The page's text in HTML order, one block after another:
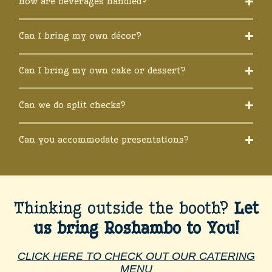
Can I bring my own décor?
Can I bring my own cake or dessert?
Can we do split checks?
Can you accommodate presentations?
Thinking outside the booth? Let
us bring Roshambo to You!
CLICK HERE TO CHECK OUT OUR CATERING
MENU